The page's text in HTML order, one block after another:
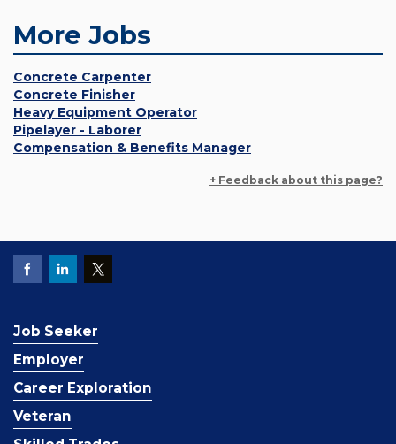
More Jobs
Concrete Carpenter
Concrete Finisher
Heavy Equipment Operator
Pipelayer - Laborer
Compensation & Benefits Manager
+ Feedback about this page?
Job Seeker
Employer
Career Exploration
Veteran